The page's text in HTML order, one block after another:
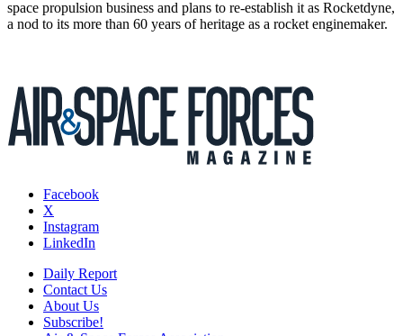
space propulsion business and plans to re-establish it as Rocketdyne,
a nod to its more than 60 years of heritage as a rocket enginemaker.
Facebook
X
Instagram
LinkedIn
Daily Report
Contact Us
About Us
Subscribe!